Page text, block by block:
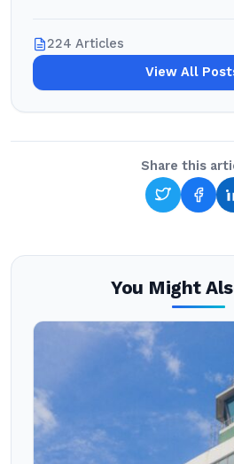
224 Articles
View All
Share this
You Might